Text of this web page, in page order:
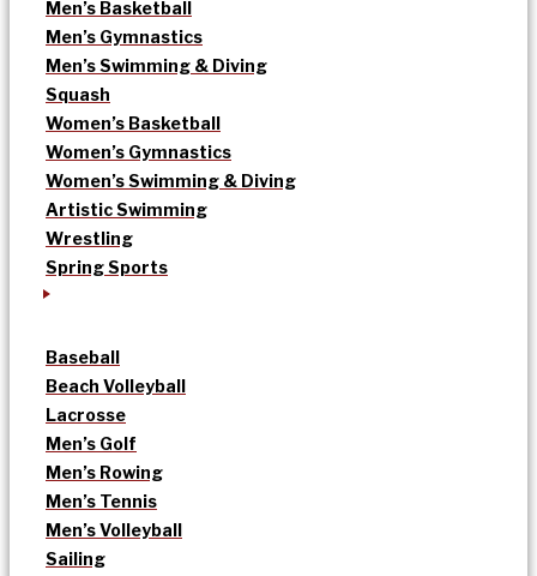
Men’s Basketball
Men’s Gymnastics
Men’s Swimming & Diving
Squash
Women’s Basketball
Women’s Gymnastics
Women’s Swimming & Diving
Artistic Swimming
Wrestling
Spring Sports
Baseball
Beach Volleyball
Lacrosse
Men’s Golf
Men’s Rowing
Men’s Tennis
Men’s Volleyball
Sailing